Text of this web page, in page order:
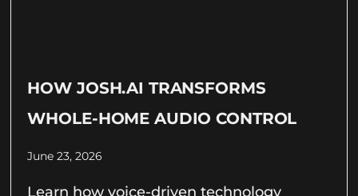
HOW JOSH.AI TRANSFORMS
WHOLE-HOME AUDIO CONTROL
June 23, 2026
Learn how voice-driven technology